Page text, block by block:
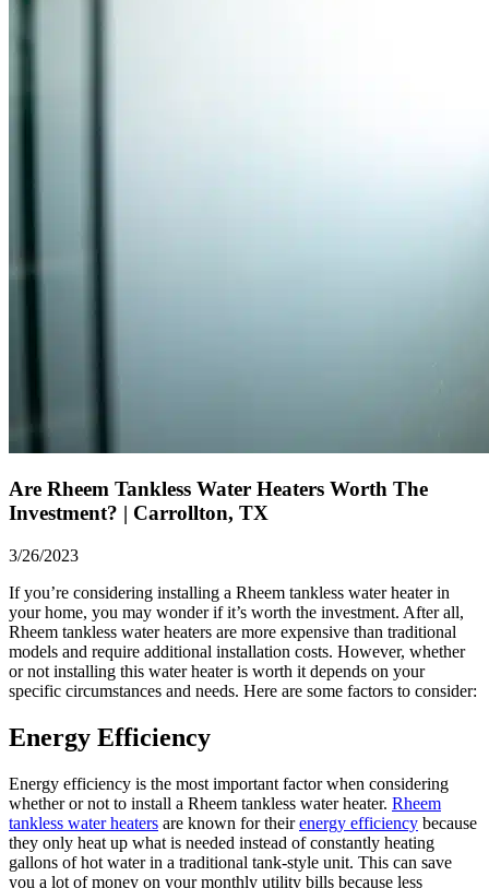
Are Rheem Tankless Water Heaters Worth The
Investment? | Carrollton, TX
3/26/2023
If you’re considering installing a Rheem tankless water heater in
your home, you may wonder if it’s worth the investment. After all,
Rheem tankless water heaters are more expensive than traditional
models and require additional installation costs. However, whether
or not installing this water heater is worth it depends on your
specific circumstances and needs. Here are some factors to consider:
Energy Efficiency
Energy efficiency is the most important factor when considering
whether or not to install a Rheem tankless water heater. Rheem
tankless water heaters are known for theirenergy efficiency because
they only heat up what is needed instead of constantly heating
gallons of hot water in a traditional tank-style unit. This can save
you a lot of money on your monthly utility bills because less